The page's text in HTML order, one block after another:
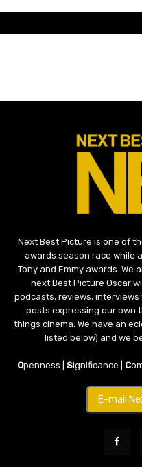
Next Best Picture is one of
awards season race while
Tony and Emmy awards. We
next Best Picture Oscar
podcasts, reviews,
posts expressing our own
things cinema. We have an
listed below) and we
Openness | Significance | C
E-mail